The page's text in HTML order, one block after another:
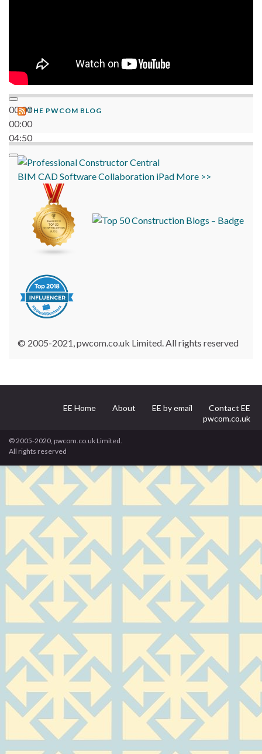
00:00
00:00
04:50
THE PWCOM BLOG
BIM CADSoftwareCollaboration iPad More >>
© 2005-2021, pwcom.co.uk Limited. All rights reserved
EE Home About EE by email
Contact EE
pwcom.co.uk
© 2005-2020, pwcom.co.uk Limited.
All rights reserved